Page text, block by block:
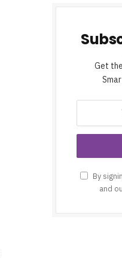
Get
By
and